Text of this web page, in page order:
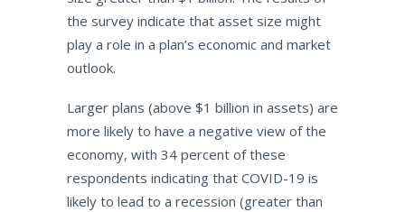
the survey indicate that asset size might
play a role in a plan’s economic and market
outlook.
Larger plans (above $1 billion in assets) are
more likely to have a negative view of the
economy, with 34 percent of these
respondents indicating that COVID-19 is
likely to lead to a recession (greater than